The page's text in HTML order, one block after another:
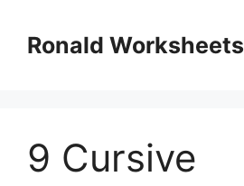
contentRonald Worksheets
9 Cursive